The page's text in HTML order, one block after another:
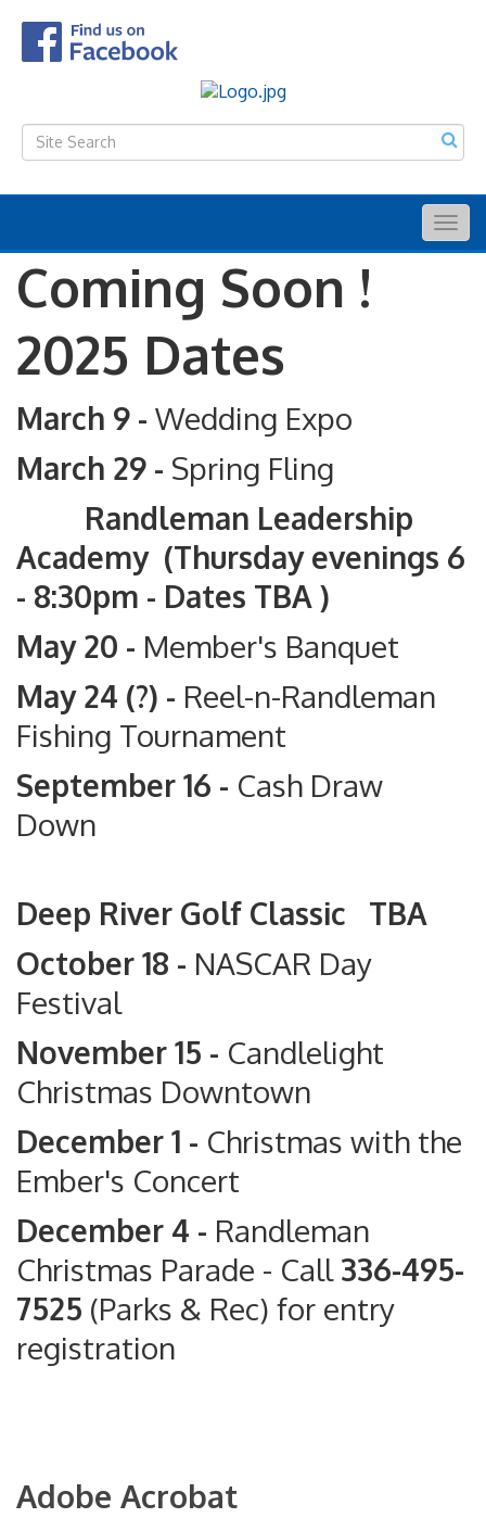
Coming Soon !
2025 Dates
March 9 - Wedding Expo
March 29 - Spring Fling
Randleman Leadership
Academy (Thursday evenings 6
- 8:30pm - Dates TBA )
May 20 - Member's Banquet
May 24 (?) - Reel-n-Randleman
Fishing Tournament
September 16 - Cash Draw
Down
Deep River Golf Classic TBA
October 18 - NASCAR Day
Festival
November 15 - Candlelight
Christmas Downtown
December 1 - Christmas with the
Ember's Concert
December 4 - Randleman
Christmas Parade - Call336-495-
7525 (Parks & Rec) for entry
registration
Adobe Acrobat